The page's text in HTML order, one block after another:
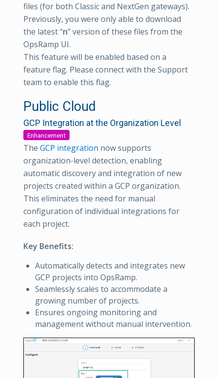
files (for both Classic and NextGen gateways).
Previously, you were only able to download
the latest “n” version of these files from the
OpsRamp UI.
This feature will be enabled based on a
feature flag. Please connect with the Support
team to enable this flag.
Public Cloud
GCP Integration at the Organization Level
Enhancement
The GCP integration now supports
organization-level detection, enabling
automatic discovery and integration of new
projects created within a GCP organization.
This eliminates the need for manual
configuration of individual integrations for
each project.
Key Benefits:
Automatically detects and integrates new
GCP projects into OpsRamp.
Seamlessly scales to accommodate a
growing number of projects.
Ensures ongoing monitoring and
management without manual intervention.